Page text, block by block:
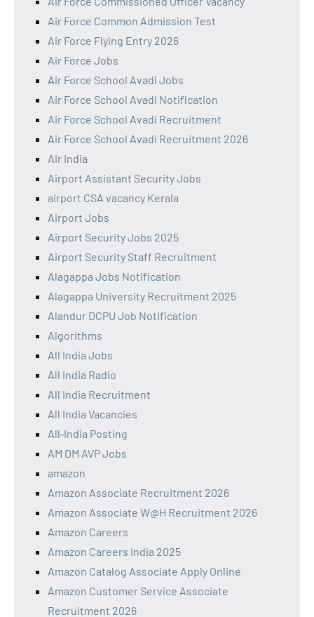
Air Force Common Admission Test
Air Force Flying Entry 2026
Air Force Jobs
Air Force School Avadi Jobs
Air Force School Avadi Notification
Air Force School Avadi Recruitment
Air Force School Avadi Recruitment 2026
Air India
Airport Assistant Security Jobs
airport CSA vacancy Kerala
Airport Jobs
Airport Security Jobs 2025
Airport Security Staff Recruitment
Alagappa Jobs Notification
Alagappa University Recruitment 2025
Alandur DCPU Job Notification
Algorithms
All India Jobs
All India Radio
All India Recruitment
All India Vacancies
All‑India Posting
AM DM AVP Jobs
amazon
Amazon Associate Recruitment 2026
Amazon Associate W@H Recruitment 2026
Amazon Careers
Amazon Careers India 2025
Amazon Catalog Associate Apply Online
Amazon Customer Service Associate
Recruitment 2026